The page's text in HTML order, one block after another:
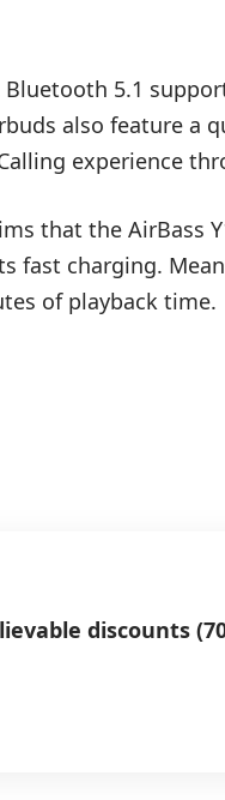
5.1
also feature a
experience
that the AirBass
fast charging.
of playback time.
discounts